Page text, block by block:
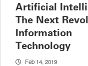
Artificial
The Next
Information
Technology
Feb 14, 2019